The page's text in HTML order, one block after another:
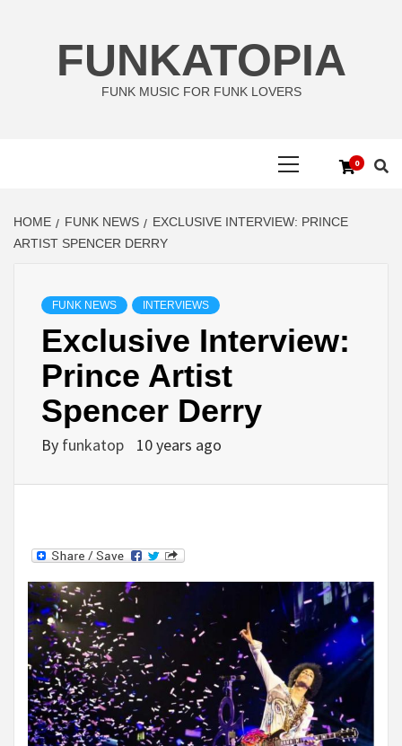
FUNKATOPIA
FUNK MUSIC FOR FUNK LOVERS
0
HOME FUNK NEWS
EXCLUSIVE INTERVIEW: PRINCE
ARTIST SPENCER DERRY
FUNK NEWS INTERVIEWS
Exclusive Interview:
Prince Artist
Spencer Derry
By funkatop 10 years ago